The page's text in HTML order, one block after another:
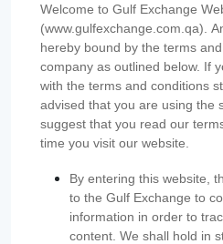
Welcome to Gulf Exchange
(www.gulfexchange.com.qa).
hereby bound by the terms
company as outlined below. If
with the terms and conditions
advised that you are using the
suggest that you read our
time you visit our website.
By entering this website,
to the Gulf Exchange to
information in order to
content. We shall hold in